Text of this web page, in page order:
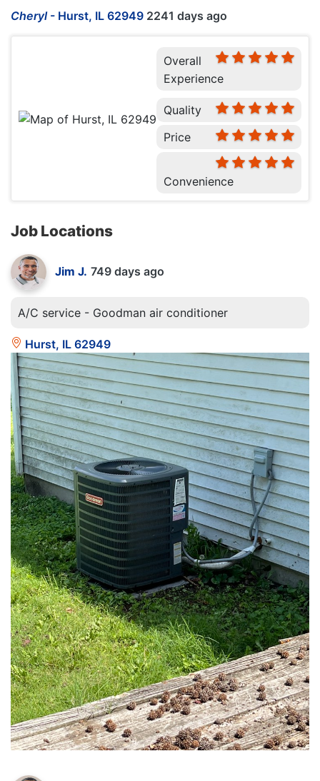
Cheryl- Hurst, IL 62949 2241 days ago
Overall
Experience
Quality
Price
Convenience
Job Locations
Jim J. 749 days ago
A/C service - Goodman air conditioner
Hurst, IL 62949